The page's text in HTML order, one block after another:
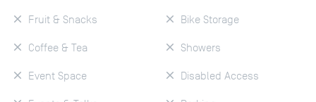
Fruit & Snacks
Coffee & Tea
Event Space
Bike Storage
Showers
Disabled Access